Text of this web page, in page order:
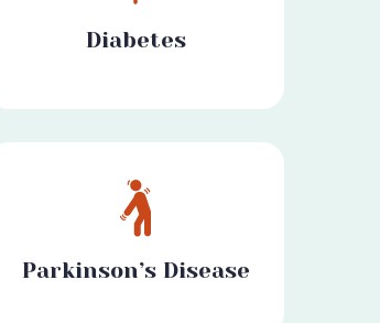
Diabetes
Parkinson’s Disease